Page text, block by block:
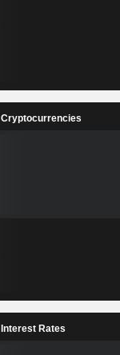
Cryptocurrencies
Interest Rates